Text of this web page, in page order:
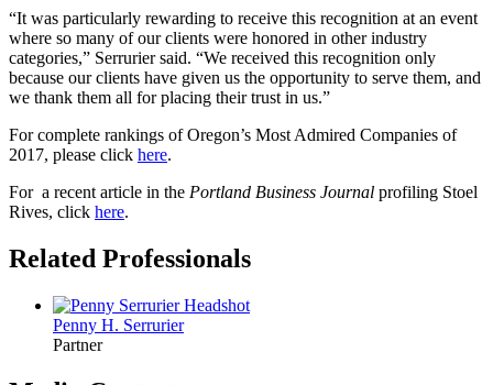
“It was particularly rewarding to receive this recognition at an event
where so many of our clients were honored in other industry
categories,” Serrurier said. “We received this recognition only
because our clients have given us the opportunity to serve them, and
we thank them all for placing their trust in us.”
For complete rankings of Oregon’s Most Admired Companies of
2017, please click here.
For a recent article in the Portland Business Journal profiling Stoel
Rives, click here.
Related Professionals
Penny H. Serrurier
Partner